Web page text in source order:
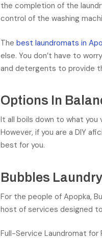
the completion of the
control of the washing
The best laundromats in
else. You don’t have to
and detergents to provide
Options In
It all boils down to what you
However, if you are a DIY
best for you.
Bubbles
For the people of Apopka,
host of services designed
Full-Service Laundromat